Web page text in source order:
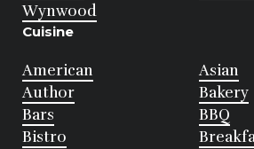
Wynwood
Cuisine
American
Asian
Author
Bakery
Bars
BBQ
Bistro